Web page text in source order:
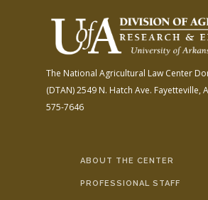
The National Agricultural Law Center
(DTAN)2549 N. Hatch Ave. Fayetteville,
575-7646
ABOUT THE CENTER
PROFESSIONAL STAFF